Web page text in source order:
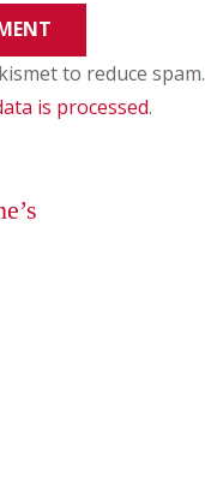
to reduce spam.
is processed.